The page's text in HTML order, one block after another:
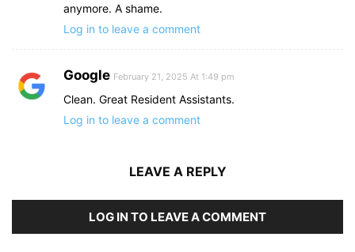
anymore. A shame.
Log in to leave a comment
Google February 21, 2025 At 1:49 pm
Clean. Great Resident Assistants.
Log in to leave a comment
LEAVE A REPLY
LOG IN TO LEAVE A COMMENT